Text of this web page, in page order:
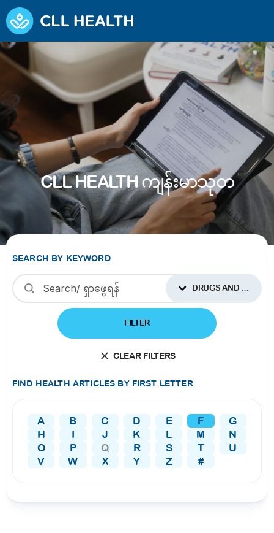
CLL HEALTH ကျန်းမာသုတ
SEARCH BY KEYWORD
DRUGS AND SUPPLEMENTS
FILTER
CLEAR FILTERS
FIND HEALTH ARTICLES BY FIRST LETTER
A B C D E F
G
H
I J K L M
N
O
P Q R S T
U
V
W X Y Z #